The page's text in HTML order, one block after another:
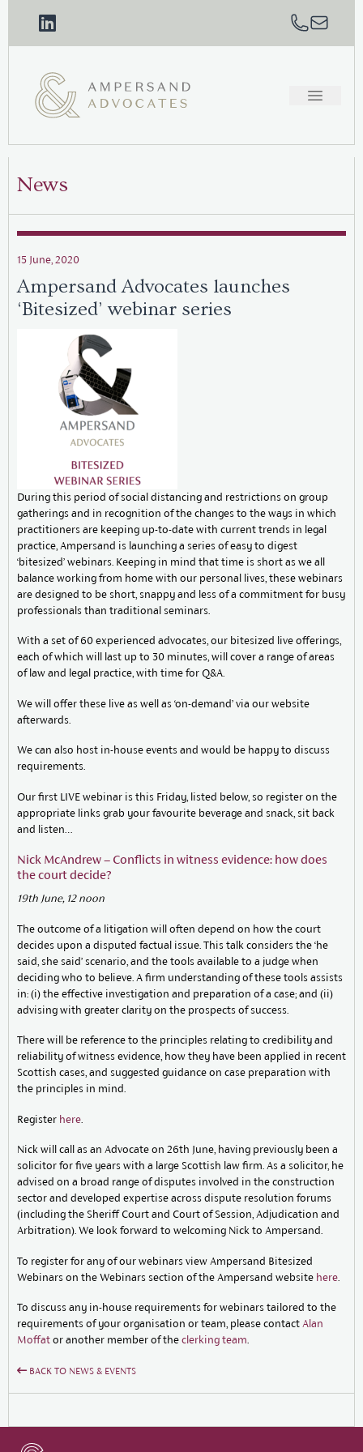
News
15 June, 2020
Ampersand Advocates launches
‘Bitesized’ webinar series
During this period of social distancing and restrictions on group
gatherings and in recognition of the changes to the ways in which
practitioners are keeping up-to-date with current trends in legal
practice, Ampersand is launching a series of easy to digest
‘bitesized’ webinars. Keeping in mind that time is short as we all
balance working from home with our personal lives, these webinars
are designed to be short, snappy and less of a commitment for busy
professionals than traditional seminars.
With a set of 60 experienced advocates, our bitesized live offerings,
each of which will last up to 30 minutes, will cover a range of areas
of law and legal practice, with time for Q&A.
We will offer these live as well as ‘on-demand’ via our website
afterwards.
We can also host in-house events and would be happy to discuss
requirements.
Our first LIVE webinar is this Friday, listed below, so register on the
appropriate links grab your favourite beverage and snack, sit back
and listen…
Nick McAndrew – Conflicts in witness evidence: how does
the court decide?
19th June, 12 noon
The outcome of a litigation will often depend on how the court
decides upon a disputed factual issue. This talk considers the ‘he
said, she said’ scenario, and the tools available to a judge when
deciding who to believe. A firm understanding of these tools assists
in: (i) the effective investigation and preparation of a case; and (ii)
advising with greater clarity on the prospects of success.
There will be reference to the principles relating to credibility and
reliability of witness evidence, how they have been applied in recent
Scottish cases, and suggested guidance on case preparation with
the principles in mind.
Register here
Nick will call as an Advocate on 26th June, having previously been a
solicitor for five years with a large Scottish law firm. As a solicitor, he
advised on a broad range of disputes involved in the construction
sector and developed expertise across dispute resolution forums
(including the Sheriff Court and Court of Session, Adjudication and
Arbitration). We look forward to welcoming Nick to Ampersand.
To register for any of our webinars view Ampersand Bitesized
Webinars on the Webinars section of the Ampersand website here
To discuss any in-house requirements for webinars tailored to the
requirements of your organisation or team, please contact Alan
Moffat or another member of the clerking team.
BACK TO NEWS & EVENTS